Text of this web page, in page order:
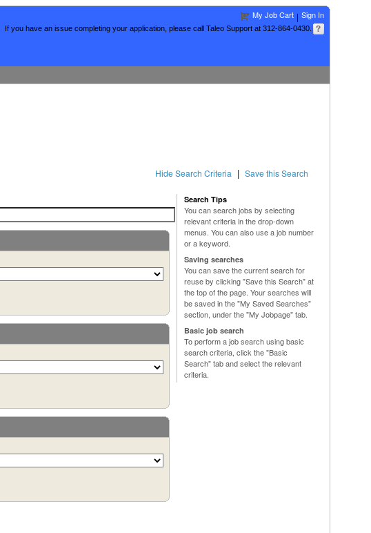
My Job Cart | Sign In
If you have an issue completing your application, please call Taleo Support at 312-864-0430.
Hide Search Criteria | Save this Search
Search Tips
You can search jobs by selecting
relevant criteria in the drop-down
menus. You can also use a job number
or a keyword.
Saving searches
You can save the current search for
reuse by clicking "Save this Search" at
the top of the page. Your searches will
be saved in the "My Saved Searches"
section, under the "My Jobpage" tab.
Basic job search
To perform a job search using basic
search criteria, click the "Basic
Search" tab and select the relevant
criteria.